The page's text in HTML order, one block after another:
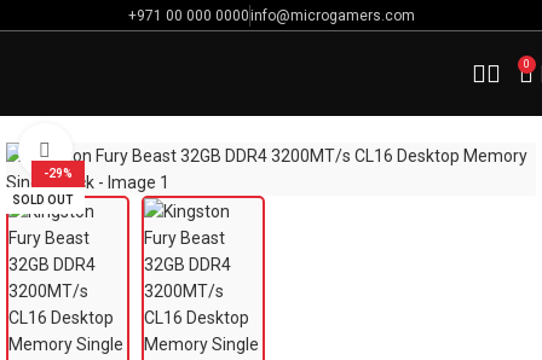
+971 00 000 0000info@microgamers.com
0
-29%
SOLD OUT
Click to enlarge